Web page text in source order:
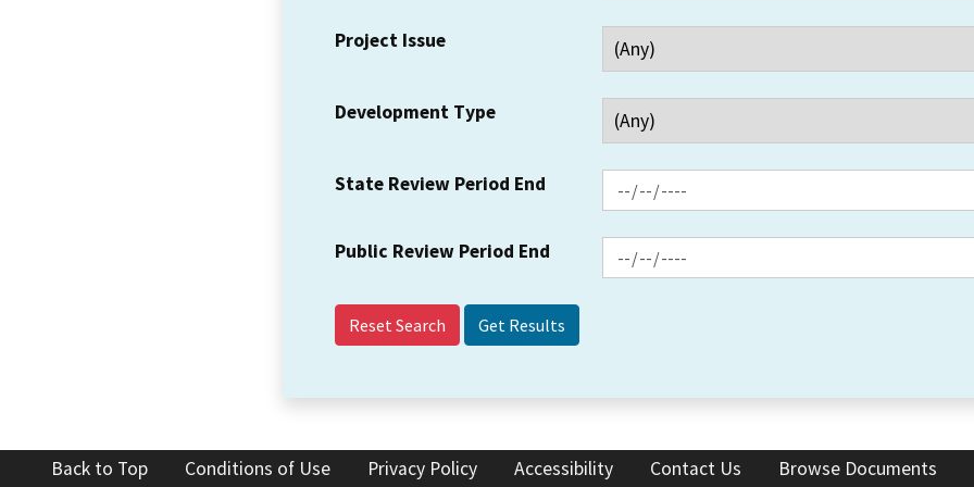
Project Issue
Development Type
State Review Period End
Public Review Period End
Reset Search
Back to Top Conditions of Use Privacy Policy Accessibility Contact Us Browse Documents